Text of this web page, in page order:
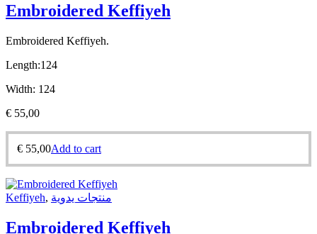
Embroidered Keffiyeh
Embroidered Keffiyeh.
Length:124
Width: 124
€ 55,00
€ 55,00Add to cart
Keffiyeh, منتجات يدوية
Embroidered Keffiyeh